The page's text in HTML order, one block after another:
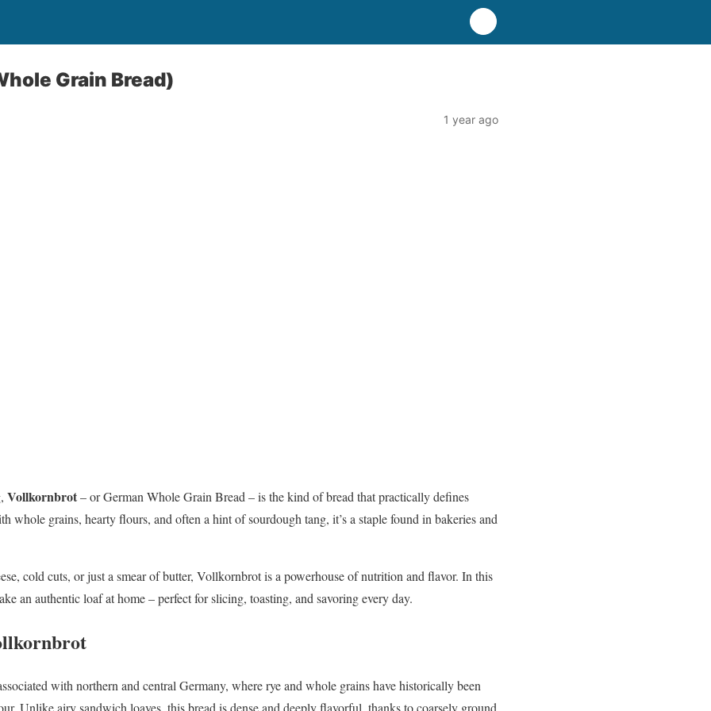
Grain Bread)
1 year ago
Vollkornbrot– or German Whole Grain Bread – is the kind of bread that practically defines
whole grains, hearty flours, and often a hint of sourdough tang, it’s a staple found in bakeries and
cold cuts, or just a smear of butter, Vollkornbrot is a powerhouse of nutrition and flavor. In this
an authentic loaf at home – perfect for slicing, toasting, and savoring every day.
with northern and central Germany, where rye and whole grains have historically been
Unlike airy sandwich loaves, this bread is dense and deeply flavorful, thanks to coarsely ground